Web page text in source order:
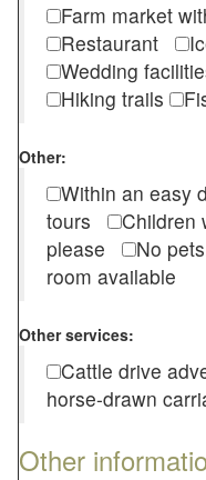
Farm market
Restaurant
Wedding
Hiking trails
Other:
Within an easy
tours
Children
please
No
room available
Other services:
Cattle drive
horse-drawn
Other